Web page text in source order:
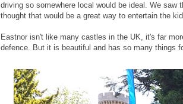
driving so somewhere local would be ideal. We saw
thought that would be a great way to entertain the
Eastnor isn't like many castles in the UK, it's far
defence. But it is beautiful and has so many things